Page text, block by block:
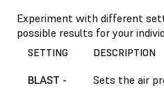
Experiment with different
possible results for your
SETTING DESCRIPTION
BLAST -
Sets the air